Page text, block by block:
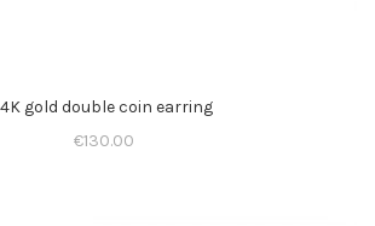
gold double coin earring
€130.00